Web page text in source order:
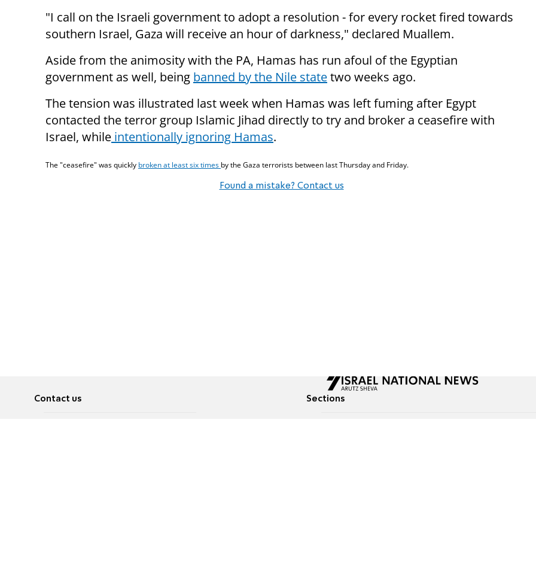
"I call on the Israeli government to adopt a resolution - for every rocket fired towards
southern Israel, Gaza will receive an hour of darkness," declared Muallem.
Aside from the animosity with the PA, Hamas has run afoul of the Egyptian
government as well, being banned by the Nile statetwo weeks ago.
The tension was illustrated last week when Hamas was left fuming after Egypt
contacted the terror group Islamic Jihad directly to try and broker a ceasefire with
Israel, while intentionally ignoring Hamas.
The "ceasefire" was quickly broken at least six times by the Gaza terrorists between last Thursday and Friday.
Found a mistake? Contact us
Contact us Sections